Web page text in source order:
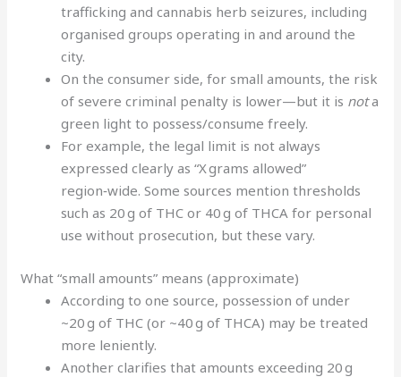
trafficking and cannabis herb seizures, including
organised groups operating in and around the
city.
On the consumer side, for small amounts, the risk
of severe criminal penalty is lower—but it is nota
green light to possess/consume freely.
For example, the legal limit is not always
expressed clearly as “X grams allowed”
region‑wide. Some sources mention thresholds
such as 20 g of THC or 40 g of THCA for personal
use without prosecution, but these vary.
What “small amounts” means (approximate)
According to one source, possession of under
~20 g of THC (or ~40 g of THCA) may be treated
more leniently.
Another clarifies that amounts exceeding 20 g